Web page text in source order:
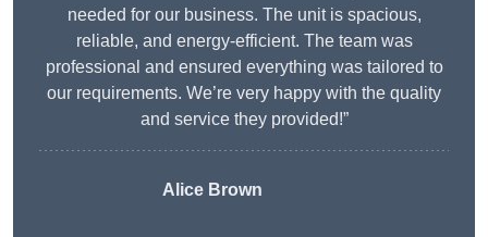
needed for our business. The unit is spacious,
reliable, and energy-efficient. The team was
professional and ensured everything was tailored to
our requirements. We’re very happy with the quality
and service they provided!”
Alice Brown